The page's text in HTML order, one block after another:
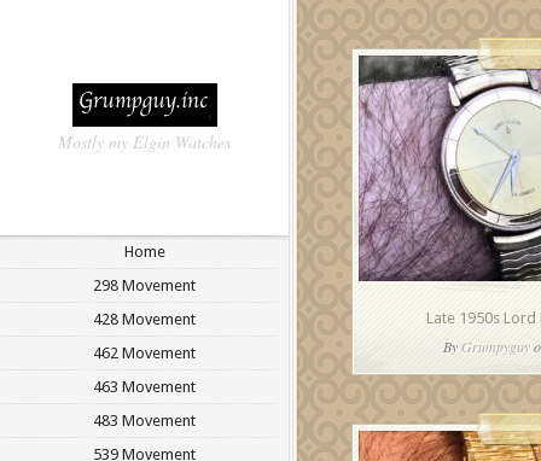
Mostly my Elgin Watches
Home
298 Movement
428 Movement
462 Movement
463 Movement
483 Movement
539 Movement
Late 1950s Lord
ByGrumpyguy